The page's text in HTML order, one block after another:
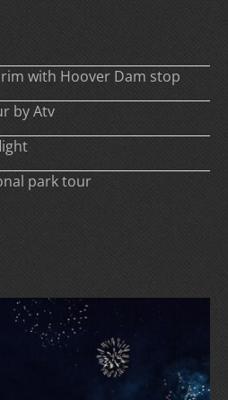
with Hoover Dam stop
by Atv
park tour